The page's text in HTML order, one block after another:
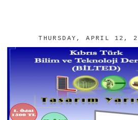
THURSDAY, APRIL 12,